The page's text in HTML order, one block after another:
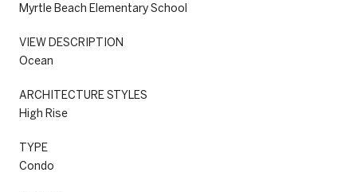
Myrtle Beach Elementary School
VIEW DESCRIPTION
Ocean
ARCHITECTURE STYLES
High Rise
TYPE
Condo